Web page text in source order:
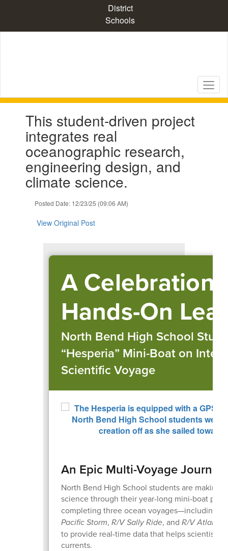
content
District
Schools
previous
buttons
This student-driven project
integrates real
oceanographic research,
engineering design, and
climate science.
Posted Date: 12/23/25 (09:06 AM)
View Original Post
A Celebration
Hands-On
North Bend High School
“Hesperia” Mini-Boat on
Scientific Voyage
An Epic Multi-Voyage Journey
North Bend High School students are making
science through their year-long mini-boat
completing three ocean voyages—including
Pacific Storm, R/V Sally Ride, and R/V Atlantis
to provide real-time data that helps scientists
currents.